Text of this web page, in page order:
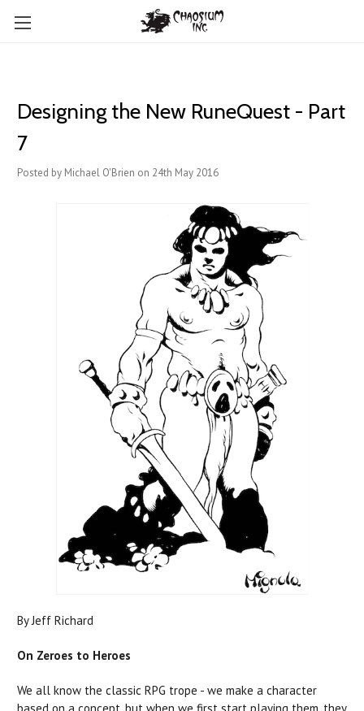
Designing the New RuneQuest - Part
7
Posted by Michael O'Brien on 24th May 2016
By Jeff Richard
On Zeroes to Heroes
We all know the classic RPG trope - we make a character